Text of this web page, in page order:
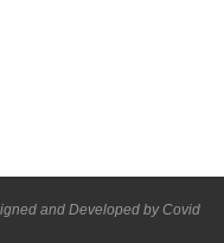
and Developed by Covid